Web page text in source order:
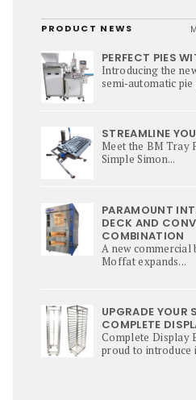
PRODUCT NEWS
PERFECT PIES
Introducing the
semi‑automatic pie
STREAMLINE
Meet the BM Tray
Simple Simon...
PARAMOUNT
DECK AND
COMBINATION
A new
Moffat expands...
UPGRADE YOUR
COMPLETE
Complete Display
proud to introduce